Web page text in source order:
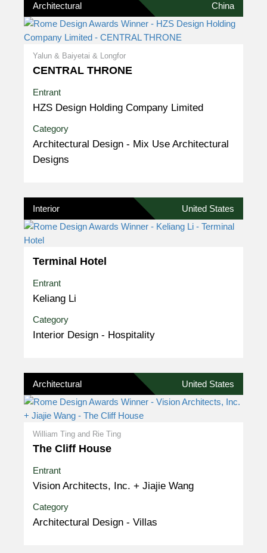
Architectural China
Yalun & Baiyetai & Longfor
CENTRAL THRONE
Entrant
HZS Design Holding Company Limited
Category
Architectural Design - Mix Use Architectural
Designs
Interior United States
Terminal Hotel
Entrant
Keliang Li
Category
Interior Design - Hospitality
Architectural United States
William Ting and Rie Ting
The Cliff House
Entrant
Vision Architects, Inc. + Jiajie Wang
Category
Architectural Design - Villas